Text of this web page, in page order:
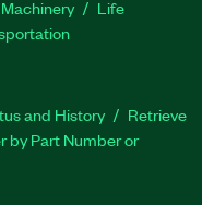
Life
and History
Retrieve
by Part Number or